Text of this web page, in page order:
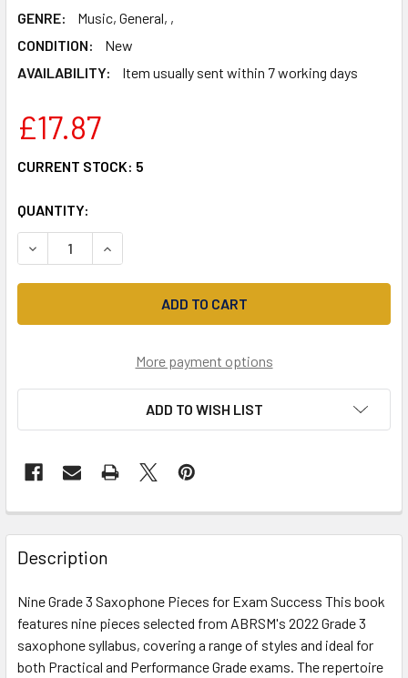
GENRE:
Music, General, ,
CONDITION:
New
AVAILABILITY:
Item usually sent within 7 working days
£17.87
CURRENT STOCK: 5
QUANTITY:
DECREASE QUANTITY OF SAXOPHONE EXAM PIECES
INCREASE QUANTITY OF SAXOPHONE EXAM
More payment options
ADD TO WISH LIST
Description
Nine Grade 3 Saxophone Pieces for Exam Success This book
features nine pieces selected from ABRSM's 2022 Grade 3
saxophone syllabus, covering a range of styles and ideal for
both Practical and Performance Grade exams. The repertoire